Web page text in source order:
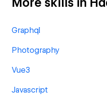
Graphql
Photography
Vue3
Javascript